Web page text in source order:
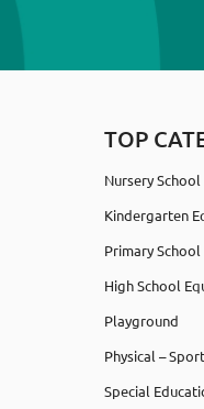
TOP
Nursery
Kindergarten
Primary
High School
Playground
Physical –
Special